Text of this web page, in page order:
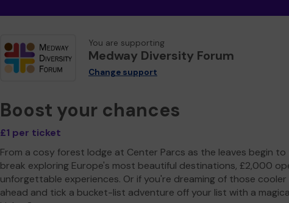
You are supporting
Medway Diversity Forum
Change support
Boost your chances
£1 per ticket
From a cosy forest lodge at Center Parcs as the leaves begin
break exploring Europe's most beautiful destinations, £2,000
unforgettable experiences. Or if you're dreaming of those
ahead and tick a bucket-list adventure off your list with a